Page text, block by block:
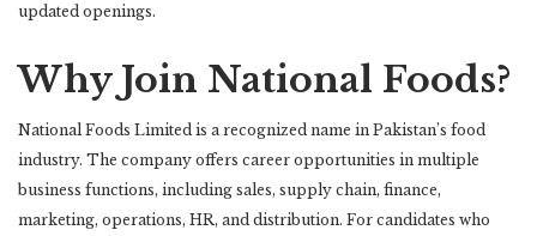
updated openings.
Why Join National Foods?
National Foods Limited is a recognized name in Pakistan’s food
industry. The company offers career opportunities in multiple
business functions, including sales, supply chain, finance,
marketing, operations, HR, and distribution. For candidates who